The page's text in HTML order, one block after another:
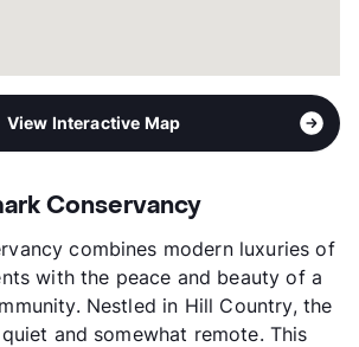
View Interactive Map
Conservancy
combines modern luxuries of
with the peace and beauty of a
Nestled in Hill Country, the
and somewhat remote. This